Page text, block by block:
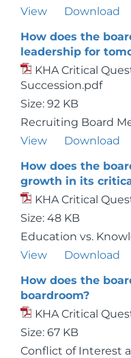
View
Download
How does the
leadership for
KHA Critical
Succession.pdf
Size: 92 KB
Recruiting Board
View
Download
How does the
growth in its
KHA Critical
Size: 48 KB
Education vs.
View
Download
How does the
boardroom?
KHA Critical
Size: 67 KB
Conflict of Interest